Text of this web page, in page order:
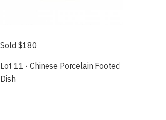
Sold $180
Lot 11 · Chinese Porcelain Footed
Dish